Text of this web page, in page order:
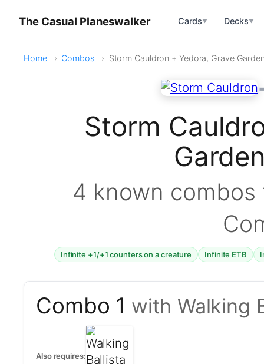
The Casual Planeswalker Cards▼ Decks▼
Home Combos Storm Cauldron + Yedora, Grave
Storm
4 known
Infinite +1/+1 counters on a creature Infinite ETB
Combo 1 with Walking
Also requires: